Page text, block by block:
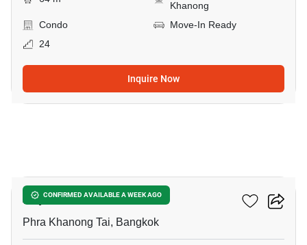
Khanong
Condo
Move-In Ready
24
Inquire Now
CONFIRMED AVAILABLE A WEEK AGO
Aspire Sukhumvit 48
Phra Khanong Tai, Bangkok